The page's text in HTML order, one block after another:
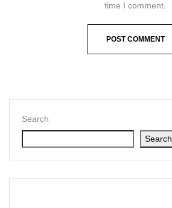
Search
Search
time I comment.